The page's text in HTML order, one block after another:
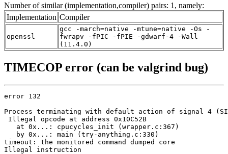
Number of similar (implementation,compiler) pairs: 1, namely:
Implementation Compiler
openssl
gcc -march=native -mtune=native -Os -
fwrapv -fPIC -fPIE -gdwarf-4 -Wall
(11.4.0)
TIMECOP error (can be valgrind bug)
error 132
Process terminating with default action of signal 4
Illegal opcode at address 0x10C52B
   at 0x...: cpucycles_init (wrapper.c:367)
   by 0x...: main (try-anything.c:330)
timeout: the monitored command dumped core
Illegal instruction